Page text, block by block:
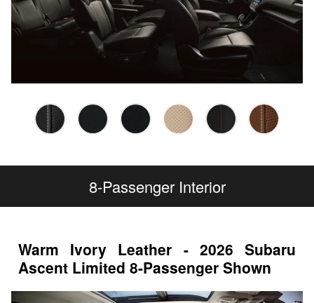
8-Passenger Interior
Warm Ivory Leather - 2026 Subaru
Ascent Limited 8-Passenger Shown